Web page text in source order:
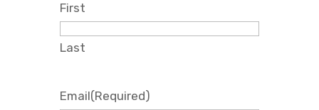
First
Last
Email(Required)